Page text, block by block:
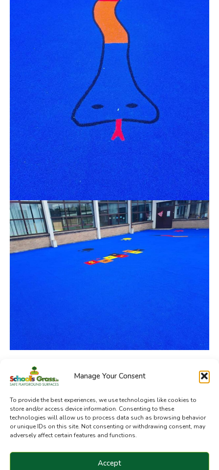
Manage Your Consent
To provide the best experiences, we use technologies like cookies to
store and/or access device information. Consenting to these
technologies will allow us to process data such as browsing behavior
or unique IDs on this site. Not consenting or withdrawing consent, may
adversely affect certain features and functions.
Accept
SchoolsGrass.ie is a division of Sanctuary Synthetics